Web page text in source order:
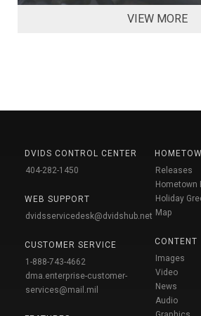
VIEW MORE
DVIDS CONTROL CENTER
404-282-1450
WEB SUPPORT
dvidsservicedesk@dvidshub.net
CUSTOMER SERVICE
1-888-743-4662
dma.enterprise-customer-
services@mail.mil
Releases
Hometown
Holiday
Map
CONTENT
Images
Video
News
Audio